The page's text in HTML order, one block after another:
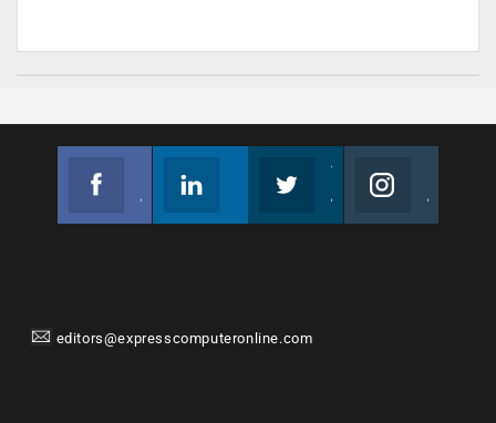
editors@expresscomputeronline.com